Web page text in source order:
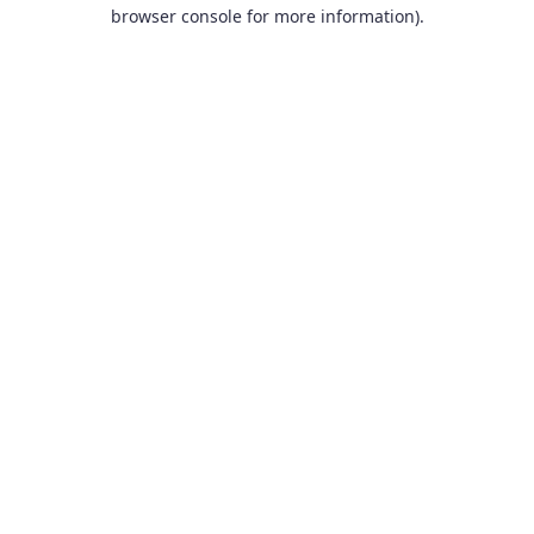
browser console for more information).